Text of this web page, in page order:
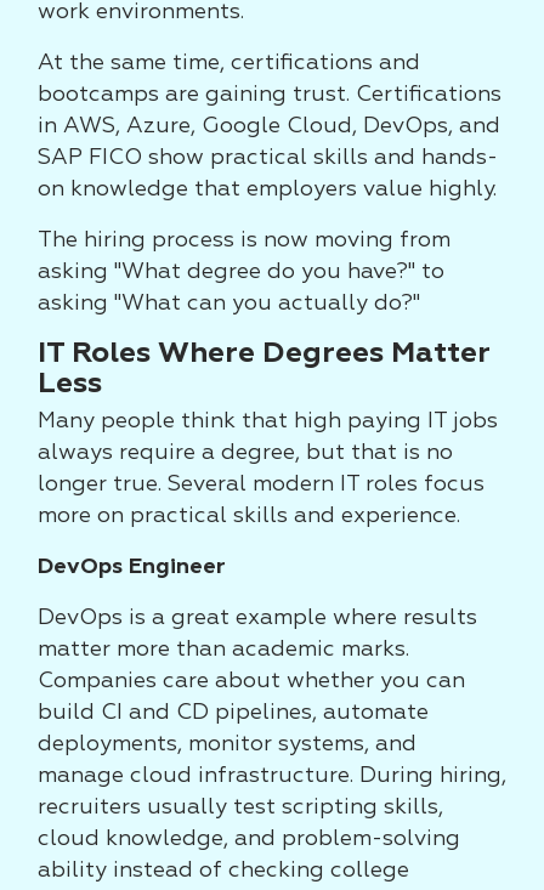
work environments.
At the same time, certifications and
bootcamps are gaining trust. Certifications
in AWS, Azure, Google Cloud, DevOps, and
SAP FICO show practical skills and hands-
on knowledge that employers value highly.
The hiring process is now moving from
asking "What degree do you have?" to
asking "What can you actually do?"
IT Roles Where Degrees Matter
Less
Many people think that high paying IT jobs
always require a degree, but that is no
longer true. Several modern IT roles focus
more on practical skills and experience.
DevOps Engineer
DevOps is a great example where results
matter more than academic marks.
Companies care about whether you can
build CI and CD pipelines, automate
deployments, monitor systems, and
manage cloud infrastructure. During hiring,
recruiters usually test scripting skills,
cloud knowledge, and problem-solving
ability instead of checking college